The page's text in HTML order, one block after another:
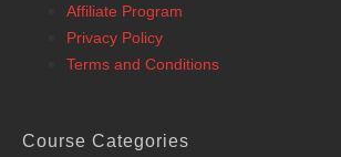
Affiliate Program
Privacy Policy
Terms and Conditions
Course Categories